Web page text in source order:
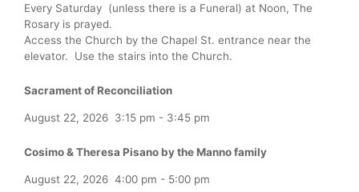
Every Saturday (unless there is a Funeral) at Noon, The
Rosary is prayed.
Access the Church by the Chapel St. entrance near the
elevator. Use the stairs into the Church.
Sacrament of Reconciliation
August 22, 2026 3:15 pm - 3:45 pm
Cosimo & Theresa Pisano by the Manno family
August 22, 2026 4:00 pm - 5:00 pm